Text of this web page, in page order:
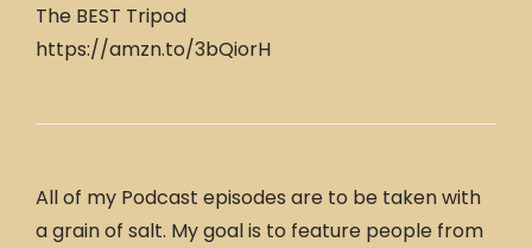
The BEST Tripod
https://amzn.to/3bQiorH
All of my Podcast episodes are to be taken with
a grain of salt. My goal is to feature people from